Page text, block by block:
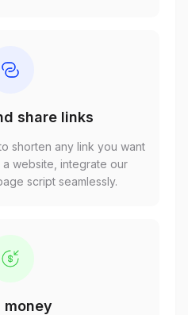
share links
shorten any link you want
website, integrate our
script seamlessly.
money